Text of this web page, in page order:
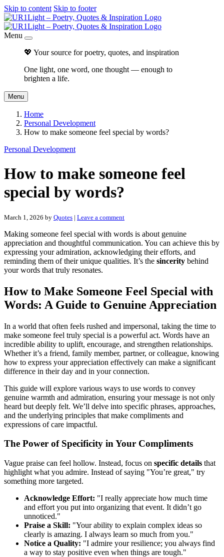
Skip to content Skip to footer
Menu
💖 Your source for poetry, quotes, and inspiration
One light, one word, one thought — enough to
brighten a life.
Menu
Home
Personal Development
How to make someone feel special by words?
Personal Development
How to make someone feel
special by words?
March 1, 2026 by Quotes | Leave a comment
Making someone feel special with words is about genuine
appreciation and thoughtful communication. You can achieve this by
expressing your admiration, acknowledging their efforts, and
reminding them of their unique qualities. It’s the sincerity behind
your words that truly resonates.
How to Make Someone Feel Special with
Words: A Guide to Genuine Appreciation
In a world that often feels rushed and impersonal, taking the time to
make someone feel truly special is a powerful act. Words have an
incredible ability to uplift, encourage, and strengthen relationships.
Whether it’s a friend, family member, partner, or colleague, knowing
how to express your appreciation effectively can make a significant
difference in their day and in your connection.
This guide will explore various ways to use words to convey
genuine warmth and admiration, ensuring your message is not only
heard but deeply felt. We’ll delve into specific phrases, approaches,
and the underlying principles that make compliments and
expressions of care impactful.
The Power of Specificity in Your Compliments
Vague praise can feel hollow. Instead, focus on specific details that
highlight what you admire. Instead of saying "You’re great," try
something more targeted.
Acknowledge Effort: "I really appreciate how much time
and effort you put into organizing that event. It didn’t go
unnoticed."
Praise a Skill: "Your ability to explain complex ideas so
clearly is amazing. I always learn so much from you."
Notice a Quality: "I admire your resilience; you always find
a way to stay positive even when things are tough."